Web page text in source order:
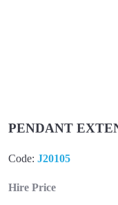
PENDANT
Code: J20105
Hire Price